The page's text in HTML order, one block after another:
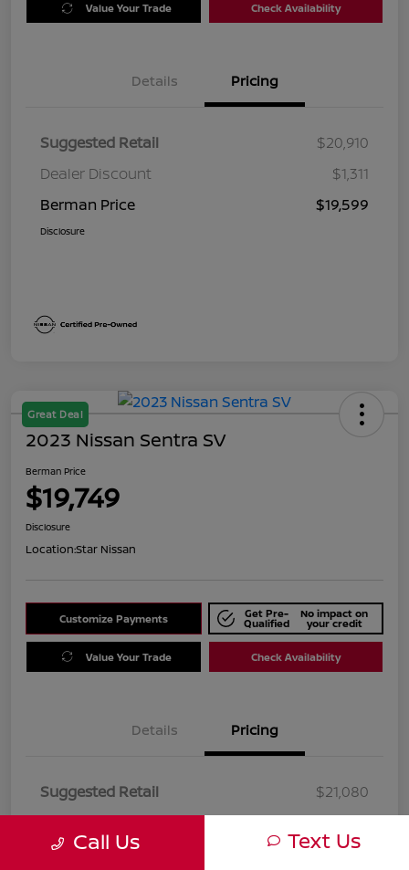
Value Your Trade Check Availability
Details Pricing
Suggested Retail
$20,910
Dealer Discount
$1,311
Berman Price
$19,599
Disclosure
Great Deal
2023 Nissan Sentra SV
Berman Price
$19,749
Disclosure
Location:Star Nissan
Customize Payments Get Pre-
Qualified
No impact on
your credit
Value Your Trade Check Availability
Details Pricing
Suggested Retail
$21,080
Berman Price
$19,749
Call Us Text Us